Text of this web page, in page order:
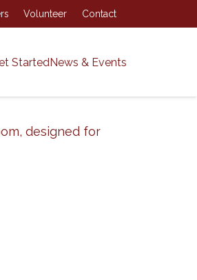
Volunteer Contact
StartedNews & Events